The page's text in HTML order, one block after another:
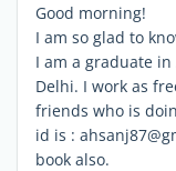
Good morning!
I am so glad to
I am a graduate in
Delhi. I work as
friends who is
id is :
book also.